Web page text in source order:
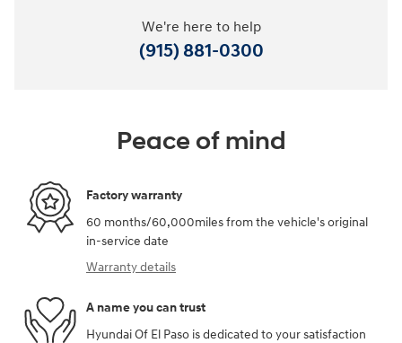
We're here to help
(915) 881-0300
Peace of mind
Factory warranty
60 months/60,000miles from the vehicle's original
in-service date
Warranty details
A name you can trust
Hyundai Of El Paso is dedicated to your satisfaction